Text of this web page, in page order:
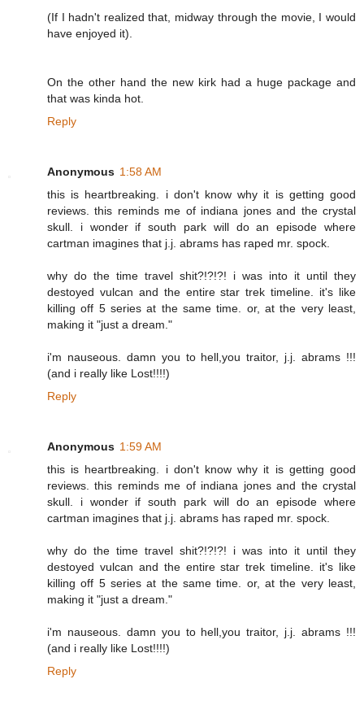
(If I hadn't realized that, midway through the movie, I would
have enjoyed it).
On the other hand the new kirk had a huge package and
that was kinda hot.
Reply
Anonymous 1:58 AM
this is heartbreaking. i don't know why it is getting good
reviews. this reminds me of indiana jones and the crystal
skull. i wonder if south park will do an episode where
cartman imagines that j.j. abrams has raped mr. spock.
why do the time travel shit?!?!?! i was into it until they
destoyed vulcan and the entire star trek timeline. it's like
killing off 5 series at the same time. or, at the very least,
making it "just a dream."
i'm nauseous. damn you to hell,you traitor, j.j. abrams !!!
(and i really like Lost!!!!)
Reply
Anonymous 1:59 AM
this is heartbreaking. i don't know why it is getting good
reviews. this reminds me of indiana jones and the crystal
skull. i wonder if south park will do an episode where
cartman imagines that j.j. abrams has raped mr. spock.
why do the time travel shit?!?!?! i was into it until they
destoyed vulcan and the entire star trek timeline. it's like
killing off 5 series at the same time. or, at the very least,
making it "just a dream."
i'm nauseous. damn you to hell,you traitor, j.j. abrams !!!
(and i really like Lost!!!!)
Reply